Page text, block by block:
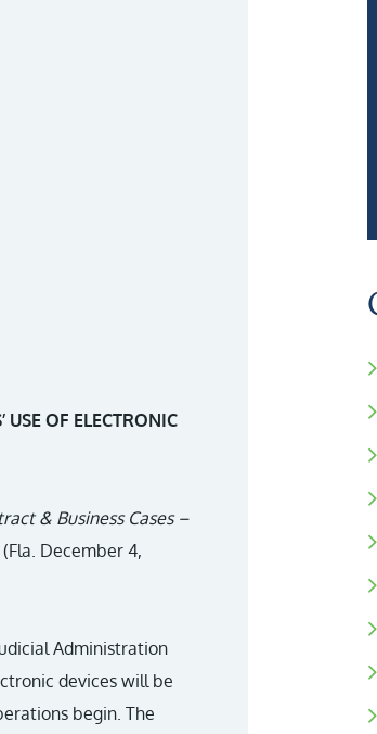
USE OF ELECTRONIC
& Business Cases –
December 4,
Administration
devices will be
begin. The